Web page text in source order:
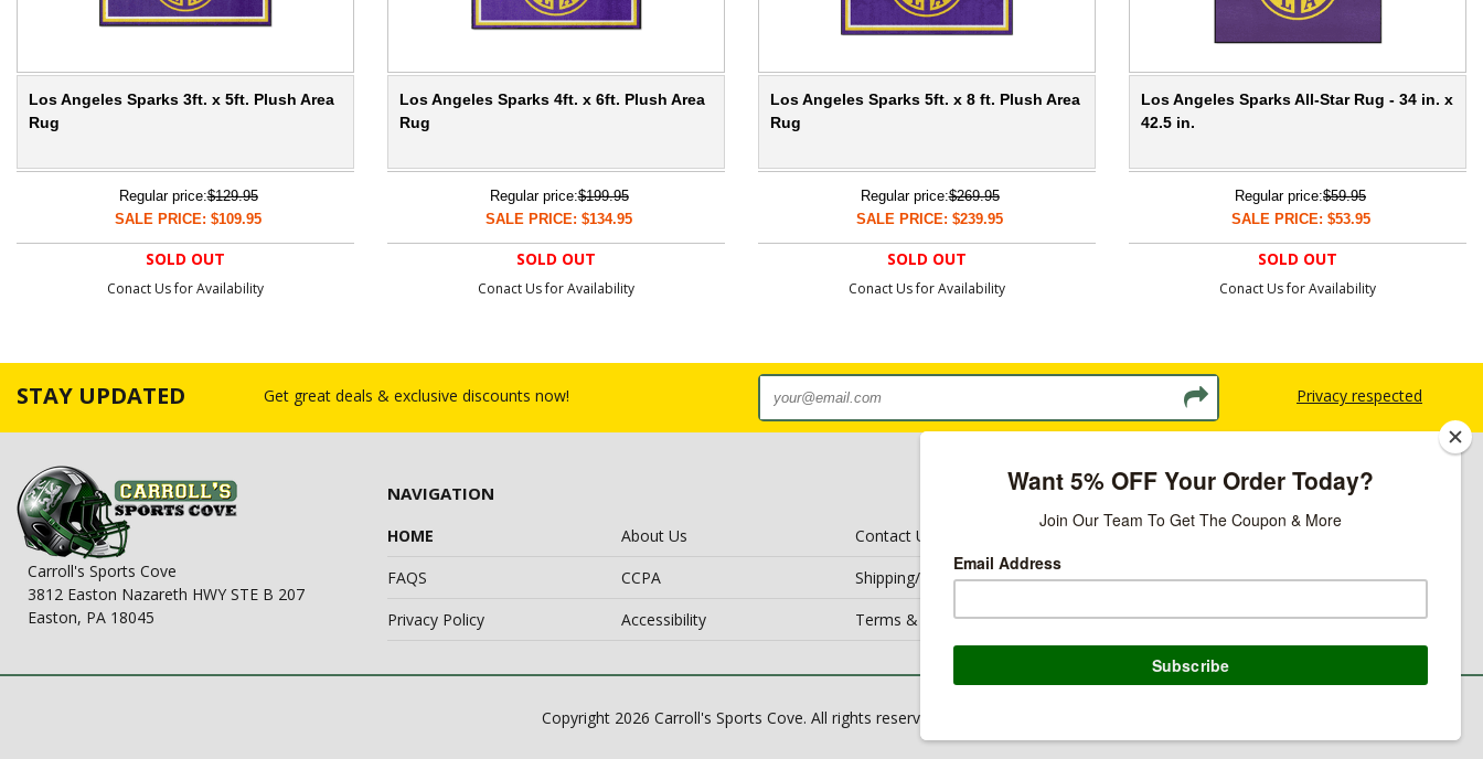
Los Angeles Sparks 3ft. x 5ft. Plush Area
Rug
Regular price:$129.95
SALE PRICE: $109.95
SOLD OUT
Conact Us for Availability
Los Angeles Sparks 4ft. x 6ft. Plush Area
Rug
Regular price:$199.95
SALE PRICE: $134.95
SOLD OUT
Conact Us for Availability
Los Angeles Sparks 5ft. x 8 ft. Plush Area
Rug
Regular price:$269.95
SALE PRICE: $239.95
SOLD OUT
Conact Us for Availability
Los Angeles Sparks All-Star Rug - 34 in. x
42.5 in.
Regular price:$59.95
SALE PRICE: $53.95
SOLD OUT
Conact Us for Availability
STAY UPDATED Get great deals & exclusive discounts now! Privacy respected
Carroll's Sports Cove
3812 Easton Nazareth HWY STE B 207
Easton, PA 18045
NAVIGATION
HOME About Us
Contact Us
FAQS
CCPA
Shipping/Return Policy
Privacy Policy
Accessibility Terms & Conditions
Copyright 2026 Carroll's Sports Cove. All rights reserved.